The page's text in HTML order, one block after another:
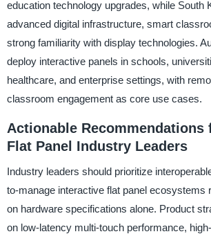
education technology upgrades, while South
advanced digital infrastructure, smart
strong familiarity with display technologies.
deploy interactive panels in schools,
healthcare, and enterprise settings, with
classroom engagement as core use cases.
Actionable Recommendations
Flat Panel Industry Leaders
Industry leaders should prioritize
to-manage interactive flat panel ecosystems
on hardware specifications alone. Product
on low-latency multi-touch performance,